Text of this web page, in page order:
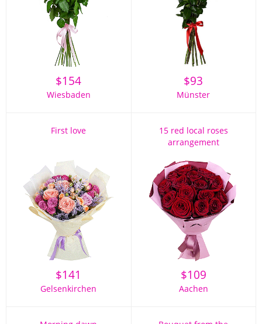
$154
Wiesbaden
$93
Münster
First love
$141
Gelsenkirchen
15 red local roses
arrangement
$109
Aachen